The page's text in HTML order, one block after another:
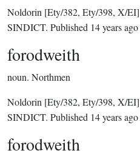
Noldorin [Ety/382, Ety/398, X/EI]
SINDICT. Published 14 years ago
forodweith
noun. Northmen
Noldorin [Ety/382, Ety/398, X/EI]
SINDICT. Published 14 years ago
forodweith